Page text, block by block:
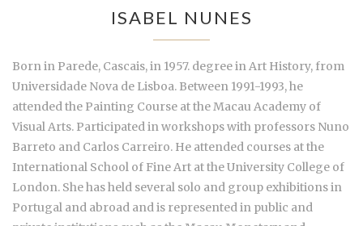
ISABEL NUNES
Born in Parede, Cascais, in 1957. degree in Art History, from
Universidade Nova de Lisboa. Between 1991-1993, he
attended the Painting Course at the Macau Academy of
Visual Arts. Participated in workshops with professors Nuno
Barreto and Carlos Carreiro. He attended courses at the
International School of Fine Art at the University College of
London. She has held several solo and group exhibitions in
Portugal and abroad and is represented in public and